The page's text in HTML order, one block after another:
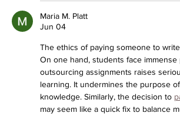
Maria M. Platt
Jun 04
The ethics of paying someone to
On one hand, students face
outsourcing assignments raises
learning. It undermines the purpose
knowledge. Similarly, the decision to
may seem like a quick fix to balance